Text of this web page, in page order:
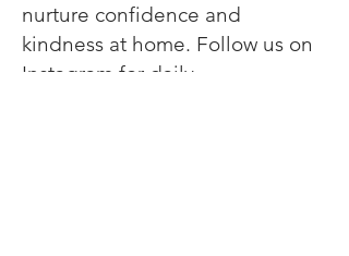
nurture confidence and
kindness at home. Follow us on
Instagram for daily